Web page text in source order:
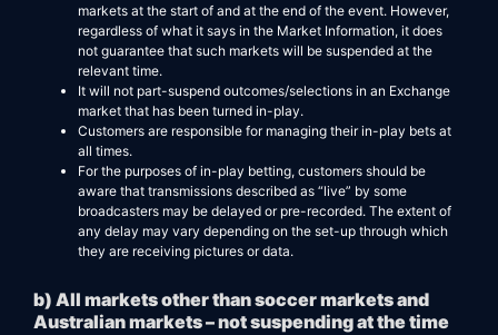
markets at the start of and at the end of the event. However,
regardless of what it says in the Market Information, it does
not guarantee that such markets will be suspended at the
relevant time.
It will not part-suspend outcomes/selections in an Exchange
market that has been turned in-play.
Customers are responsible for managing their in-play bets at
all times.
For the purposes of in-play betting, customers should be
aware that transmissions described as “live” by some
broadcasters may be delayed or pre-recorded. The extent of
any delay may vary depending on the set-up through which
they are receiving pictures or data.
b) All markets other than soccer markets and
Australian markets – not suspending at the time